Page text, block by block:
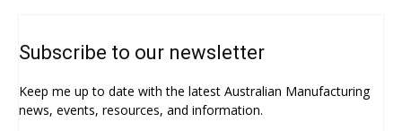
Subscribe to our newsletter
Keep me up to date with the latest Australian Manufacturing
news, events, resources, and information.